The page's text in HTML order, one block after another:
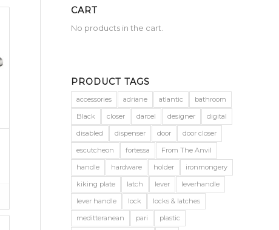
CART
No products in the cart.
PRODUCT TAGS
accessories adriane atlantic
bathroom
Black
closer darcel designer
digital
disabled
dispenser door
door closer
escutcheon
fortessa
From The Anvil
handle
hardware holder
ironmongery
kiking plate
latch lever
leverhandle
lever handle
lock
locks & latches
meditteranean
pari
plastic